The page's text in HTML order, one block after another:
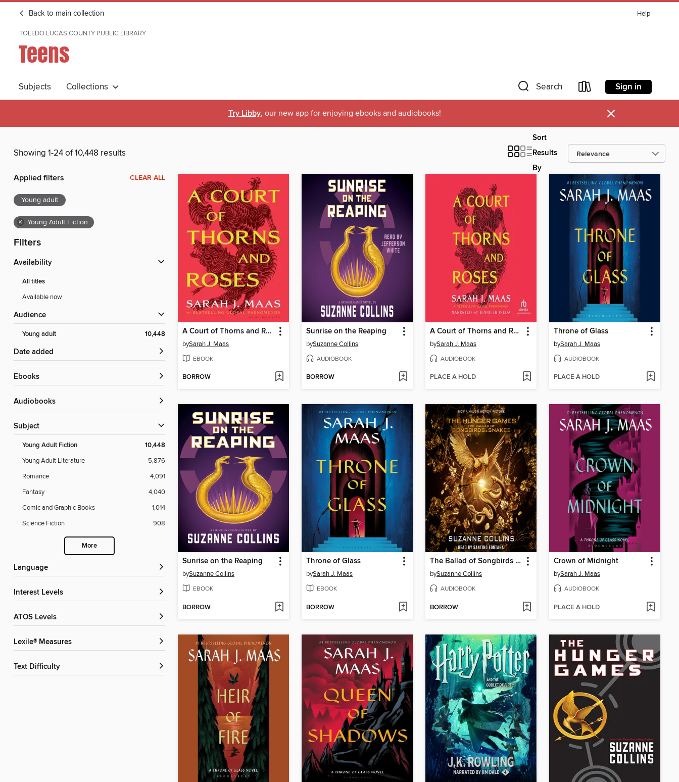
Back to main collection Help
TOLEDO LUCAS COUNTY PUBLIC LIBRARY
Teens
Subjects Collections Search Sign in
Try Libby, our new app for enjoying ebooks and audiobooks! ×
Showing 1-24 of 10,448 results
Sort
Results
By
Applied filters CLEAR ALL
Young adult
× Young Adult Fiction
Filters
Availability
All titles
Available now
Audience
Young adult 10,448
Date added
ebooks
Audiobooks
Subject
Young Adult Fiction 10,448
Young Adult Literature
5,876
Romance
4,091
Fantasy
4,040
Comic and Graphic Books
1,014
Science Fiction
908
More
Language
Interest Levels
ATOS Levels
Lexile® Measures
Text Difficulty
A Court of Thorns and Roses
bySarah J. Maas
EBOOK
BORROW
Sunrise on the Reaping
bySuzanne Collins
AUDIOBOOK
BORROW
A Court of Thorns and Roses
bySarah J. Maas
AUDIOBOOK
PLACE A HOLD
Throne of Glass
bySarah J. Maas
AUDIOBOOK
PLACE A HOLD
Sunrise on the Reaping
bySuzanne Collins
EBOOK
BORROW
Throne of Glass
bySarah J. Maas
EBOOK
BORROW
The Ballad of Songbirds and Snakes
bySuzanne Collins
AUDIOBOOK
BORROW
Crown of Midnight
bySarah J. Maas
AUDIOBOOK
PLACE A HOLD